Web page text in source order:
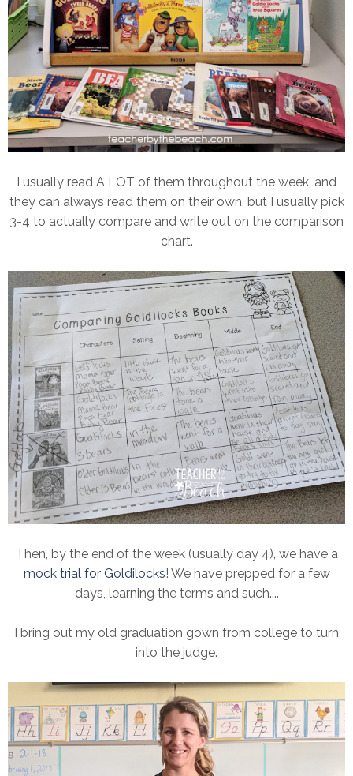
I usually read A LOT of them throughout the week, and
they can always read them on their own, but I usually pick
3-4 to actually compare and write out on the comparison
chart.
Then, by the end of the week (usually day 4), we have a
mock trial for Goldilocks! We have prepped for a few
days, learning the terms and such....
I bring out my old graduation gown from college to turn
into the judge.